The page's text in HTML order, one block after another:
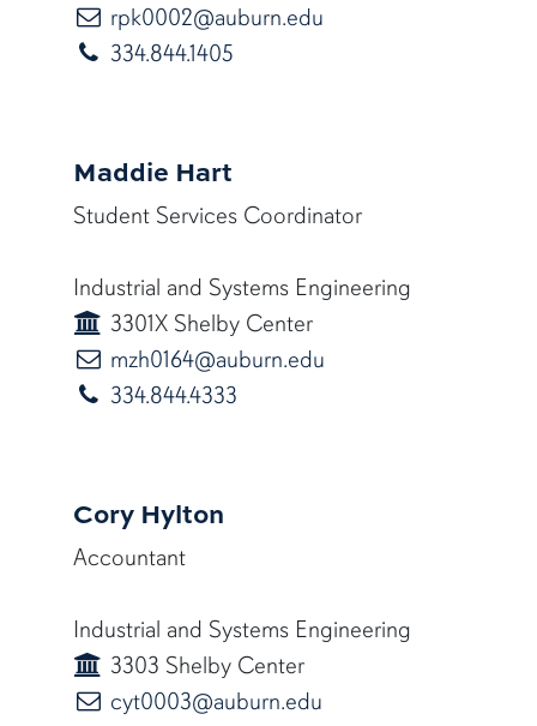
rpk0002@auburn.edurpk0002@auburn.edu
334.844.1405
Maddie Hart
Student Services Coordinator
Industrial and Systems Engineering
3301X Shelby Center
mzh0164@auburn.edumzh0164@auburn.edu
334.844.4333
Cory Hylton
Accountant
Industrial and Systems Engineering
3303 Shelby Center
cyt0003@auburn.educyt0003@auburn.edu